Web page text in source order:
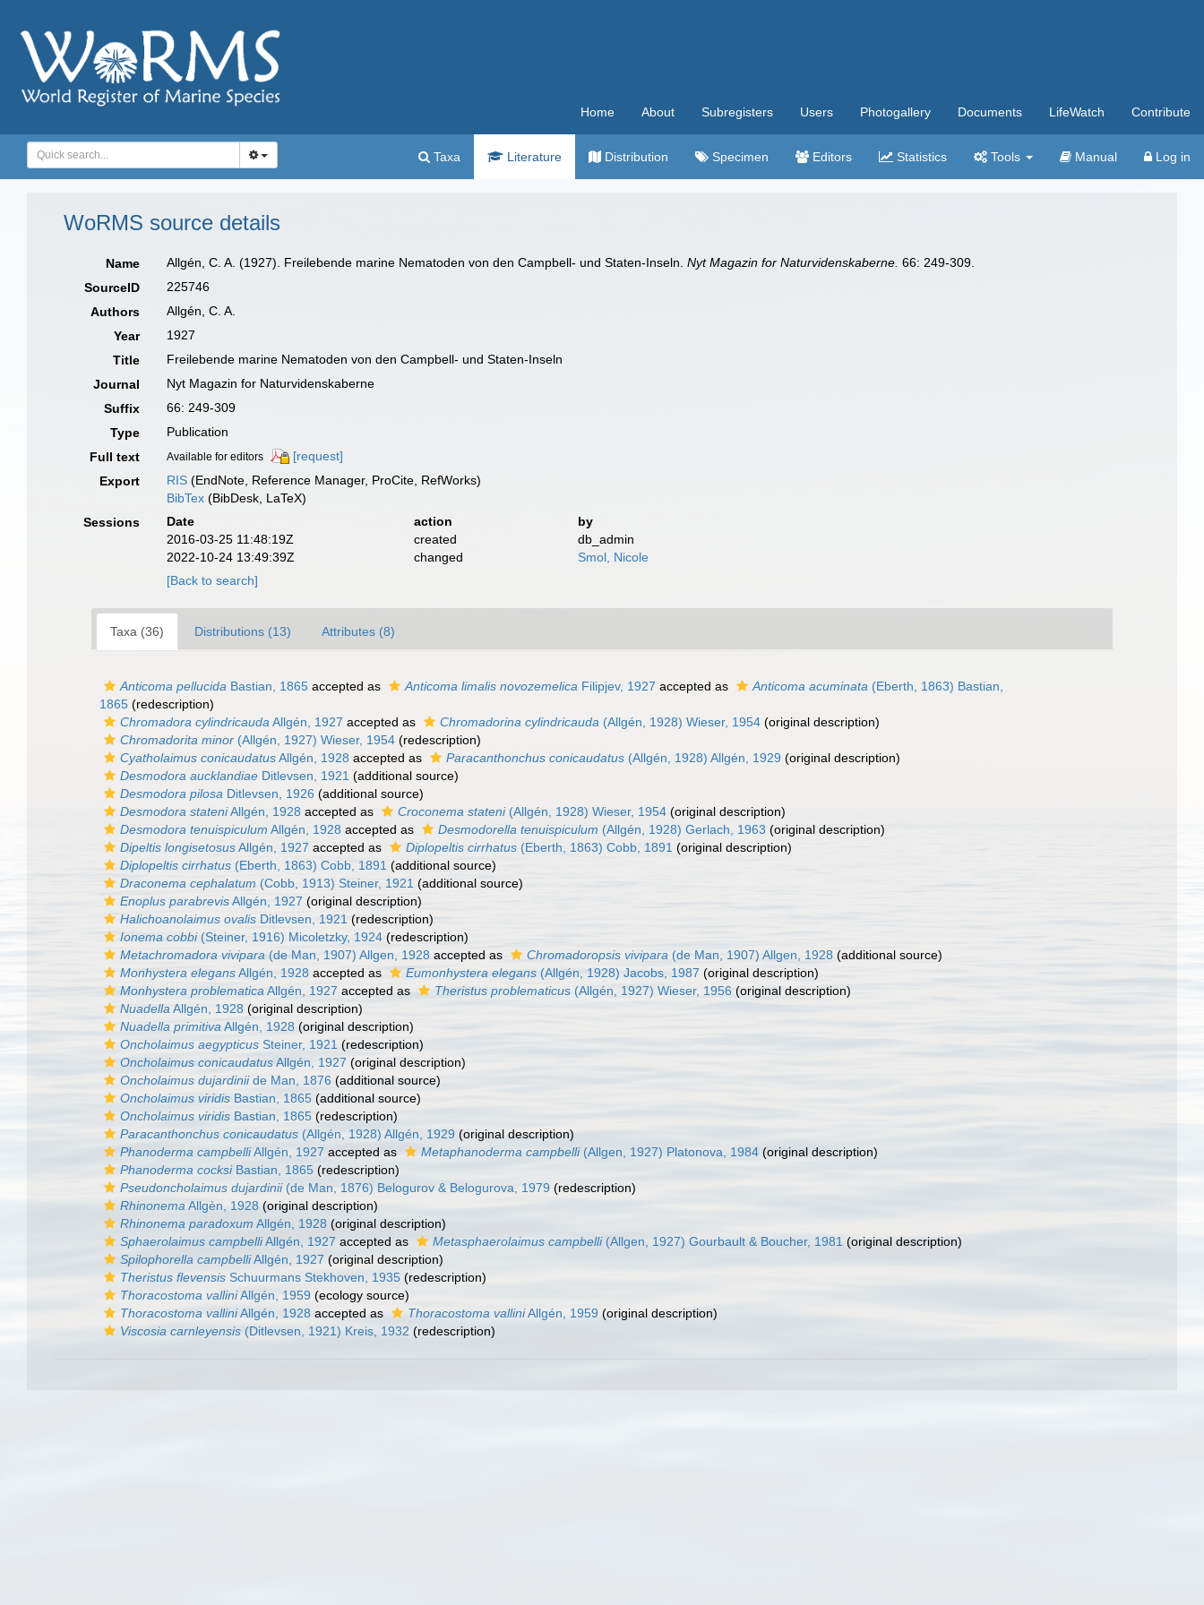
Home About Subregisters Users Photogallery Documents LifeWatch Contribute
Taxa Literature Distribution Specimen Editors Statistics Tools Manual Log in
WoRMS source details
Name Allgén, C. A. (1927). Freilebende marine Nematoden von den Campbell- und Staten-Inseln.Nyt Magazin for Naturvidenskaberne. 66: 249-309.
SourceID
225746
Authors
Allgén, C. A.
Year
1927
Title
Freilebende marine Nematoden von den Campbell- und Staten-Inseln
Journal
Nyt Magazin for Naturvidenskaberne
Suffix
66: 249-309
Type
Publication
Full text
Available for editors
[request]
Export
RIS (EndNote, Reference Manager, ProCite, RefWorks)
BibTex (BibDesk, LaTeX)
Sessions
Date action
by
2016-03-25 11:48:19Z
created
db_admin
2022-10-24 13:49:39Z
changed
Smol, Nicole
[Back to search]
Taxa (36) Distributions (13) Attributes (8)
Anticoma pellucida Bastian, 1865 accepted as Anticoma limalis novozemelica Filipjev, 1927 accepted as Anticoma acuminata (Eberth, 1863) Bastian,
1865 (redescription)
Chromadora cylindricauda Allgén, 1927 accepted as Chromadorina cylindricauda (Allgén, 1928) Wieser, 1954 (original description)
Chromadorita minor (Allgén, 1927) Wieser, 1954 (redescription)
Cyatholaimus conicaudatusAllgén, 1928 accepted as Paracanthonchus conicaudatus (Allgén, 1928) Allgén, 1929 (original description)
Desmodora aucklandiae Ditlevsen, 1921 (additional source)
Desmodora pilosa Ditlevsen, 1926 (additional source)
Desmodora stateniAllgén, 1928 accepted as Croconema stateni(Allgén, 1928) Wieser, 1954 (original description)
Desmodora tenuispiculum Allgén, 1928 accepted as Desmodorella tenuispiculum (Allgén, 1928) Gerlach, 1963 (original description)
Dipeltis longisetosusAllgén, 1927 accepted as Diplopeltis cirrhatus (Eberth, 1863) Cobb, 1891 (original description)
Diplopeltis cirrhatus (Eberth, 1863) Cobb, 1891 (additional source)
Draconema cephalatum (Cobb, 1913) Steiner, 1921 (additional source)
Enoplus parabrevisAllgén, 1927 (original description)
Halichoanolaimus ovalis Ditlevsen, 1921 (redescription)
Ionema cobbi(Steiner, 1916) Micoletzky, 1924 (redescription)
Metachromadora vivipara (de Man, 1907) Allgen, 1928 accepted as Chromadoropsis vivipara (de Man, 1907) Allgen, 1928 (additional source)
Monhystera elegansAllgén, 1928 accepted as Eumonhystera elegans (Allgén, 1928) Jacobs, 1987 (original description)
Monhystera problematica Allgén, 1927 accepted as Theristus problematicus (Allgén, 1927) Wieser, 1956 (original description)
Nuadella Allgén, 1928 (original description)
Nuadella primitiva Allgén, 1928 (original description)
Oncholaimus aegypticus Steiner, 1921 (redescription)
Oncholaimus conicaudatusAllgén, 1927 (original description)
Oncholaimus dujardiniide Man, 1876 (additional source)
Oncholaimus viridis Bastian, 1865 (additional source)
Oncholaimus viridis Bastian, 1865 (redescription)
Paracanthonchus conicaudatus (Allgén, 1928) Allgén, 1929 (original description)
Phanoderma campbelliAllgén, 1927 accepted as Metaphanoderma campbelli(Allgen, 1927) Platonova, 1984 (original description)
Phanoderma cocksiBastian, 1865 (redescription)
Pseudoncholaimus dujardinii(de Man, 1876) Belogurov & Belogurova, 1979 (redescription)
Rhinonema Allgèn, 1928 (original description)
Rhinonema paradoxum Allgén, 1928 (original description)
Sphaerolaimus campbelliAllgén, 1927 accepted as Metasphaerolaimus campbelli(Allgen, 1927) Gourbault & Boucher, 1981 (original description)
Spilophorella campbelliAllgén, 1927 (original description)
Theristus flevensis Schuurmans Stekhoven, 1935 (redescription)
Thoracostoma valliniAllgén, 1959 (ecology source)
Thoracostoma valliniAllgén, 1928 accepted as Thoracostoma valliniAllgén, 1959 (original description)
Viscosia carnleyensis (Ditlevsen, 1921) Kreis, 1932 (redescription)